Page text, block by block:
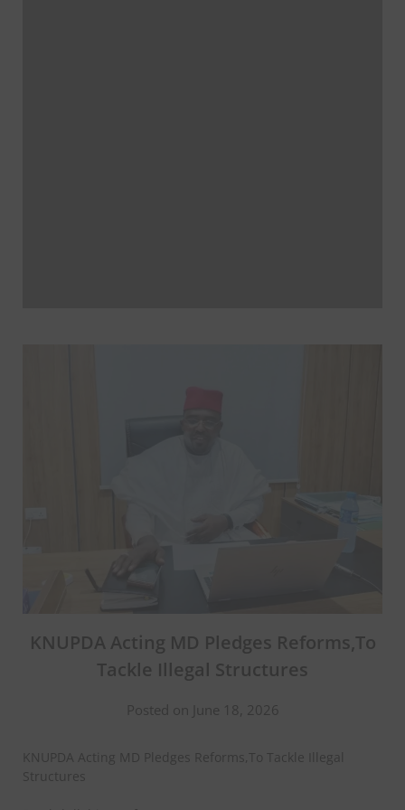
KNUPDA Acting MD Pledges Reforms,To
Tackle Illegal Structures
Posted on June 18, 2026
KNUPDA Acting MD Pledges Reforms,To Tackle Illegal
Structures